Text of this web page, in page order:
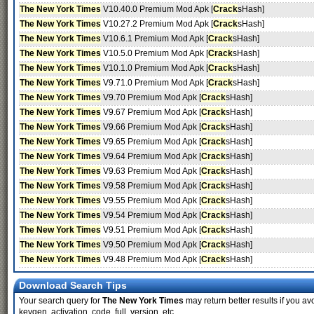
The New York Times V10.40.0 Premium Mod Apk [CracksHash]
The New York Times V10.27.2 Premium Mod Apk [CracksHash]
The New York Times V10.6.1 Premium Mod Apk [CracksHash]
The New York Times V10.5.0 Premium Mod Apk [CracksHash]
The New York Times V10.1.0 Premium Mod Apk [CracksHash]
The New York Times V9.71.0 Premium Mod Apk [CracksHash]
The New York Times V9.70 Premium Mod Apk [CracksHash]
The New York Times V9.67 Premium Mod Apk [CracksHash]
The New York Times V9.66 Premium Mod Apk [CracksHash]
The New York Times V9.65 Premium Mod Apk [CracksHash]
The New York Times V9.64 Premium Mod Apk [CracksHash]
The New York Times V9.63 Premium Mod Apk [CracksHash]
The New York Times V9.58 Premium Mod Apk [CracksHash]
The New York Times V9.55 Premium Mod Apk [CracksHash]
The New York Times V9.54 Premium Mod Apk [CracksHash]
The New York Times V9.51 Premium Mod Apk [CracksHash]
The New York Times V9.50 Premium Mod Apk [CracksHash]
The New York Times V9.48 Premium Mod Apk [CracksHash]
Download Search Tips
Your search query for The New York Times may return better results if you
keygen, activation, code, full, version, etc.